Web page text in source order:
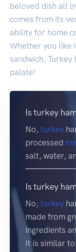
beloved dish all
comes from its
ability for home
Whether you like
sandwich, Turkey
palate!
Is turkey
No, turkey
processed
salt, water,
Is turkey
No, turkey
made from
ingredients
It is similar